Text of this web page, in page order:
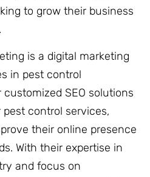
to grow their business
is a digital marketing
in pest control
SEO solutions
control services,
their online presence
With their expertise in
and focus on